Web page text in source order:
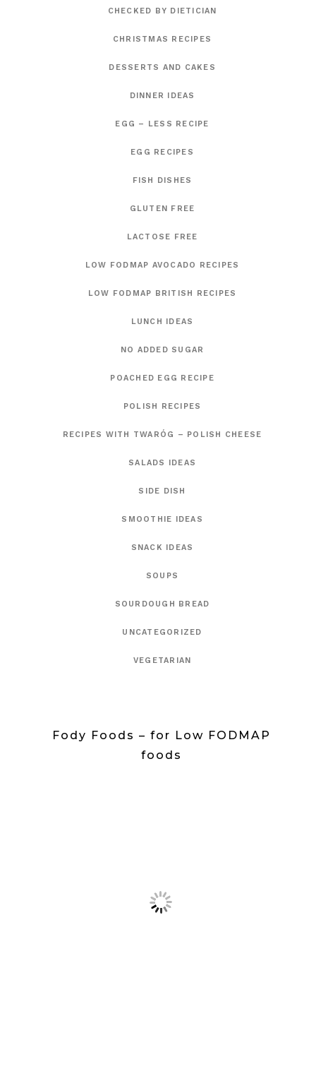
CHECKED BY DIETICIAN
CHRISTMAS RECIPES
DESSERTS AND CAKES
DINNER IDEAS
EGG – LESS RECIPE
EGG RECIPES
FISH DISHES
GLUTEN FREE
LACTOSE FREE
LOW FODMAP AVOCADO RECIPES
LOW FODMAP BRITISH RECIPES
LUNCH IDEAS
NO ADDED SUGAR
POACHED EGG RECIPE
POLISH RECIPES
RECIPES WITH TWARÓG – POLISH CHEESE
SALADS IDEAS
SIDE DISH
SMOOTHIE IDEAS
SNACK IDEAS
SOUPS
SOURDOUGH BREAD
UNCATEGORIZED
VEGETARIAN
Fody Foods – for Low FODMAP
foods